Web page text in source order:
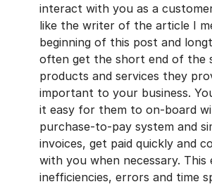
interact with you as a
like the writer of the article I
beginning of this post and
often get the short end of the
products and services they
important to your business.
it easy for them to on-board
purchase-to-pay system and
invoices, get paid quickly and
with you when necessary. This
inefficiencies, errors and time